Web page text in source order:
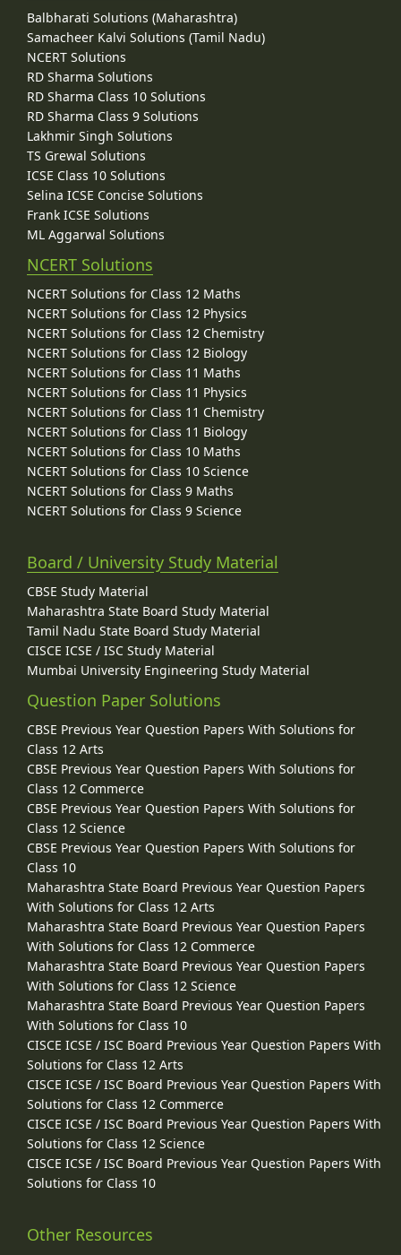
Balbharati Solutions (Maharashtra)
Samacheer Kalvi Solutions (Tamil Nadu)
NCERT Solutions
RD Sharma Solutions
RD Sharma Class 10 Solutions
RD Sharma Class 9 Solutions
Lakhmir Singh Solutions
TS Grewal Solutions
ICSE Class 10 Solutions
Selina ICSE Concise Solutions
Frank ICSE Solutions
ML Aggarwal Solutions
NCERT Solutions
NCERT Solutions for Class 12 Maths
NCERT Solutions for Class 12 Physics
NCERT Solutions for Class 12 Chemistry
NCERT Solutions for Class 12 Biology
NCERT Solutions for Class 11 Maths
NCERT Solutions for Class 11 Physics
NCERT Solutions for Class 11 Chemistry
NCERT Solutions for Class 11 Biology
NCERT Solutions for Class 10 Maths
NCERT Solutions for Class 10 Science
NCERT Solutions for Class 9 Maths
NCERT Solutions for Class 9 Science
Board / University Study Material
CBSE Study Material
Maharashtra State Board Study Material
Tamil Nadu State Board Study Material
CISCE ICSE / ISC Study Material
Mumbai University Engineering Study Material
Question Paper Solutions
CBSE Previous Year Question Papers With Solutions for
Class 12 Arts
CBSE Previous Year Question Papers With Solutions for
Class 12 Commerce
CBSE Previous Year Question Papers With Solutions for
Class 12 Science
CBSE Previous Year Question Papers With Solutions for
Class 10
Maharashtra State Board Previous Year Question Papers
With Solutions for Class 12 Arts
Maharashtra State Board Previous Year Question Papers
With Solutions for Class 12 Commerce
Maharashtra State Board Previous Year Question Papers
With Solutions for Class 12 Science
Maharashtra State Board Previous Year Question Papers
With Solutions for Class 10
CISCE ICSE / ISC Board Previous Year Question Papers With
Solutions for Class 12 Arts
CISCE ICSE / ISC Board Previous Year Question Papers With
Solutions for Class 12 Commerce
CISCE ICSE / ISC Board Previous Year Question Papers With
Solutions for Class 12 Science
CISCE ICSE / ISC Board Previous Year Question Papers With
Solutions for Class 10
Other Resources